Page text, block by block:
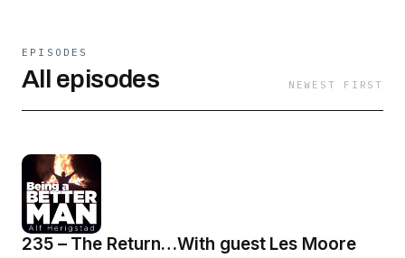
EPISODES
All episodes NEWEST FIRST
235 – The Return…With guest Les Moore